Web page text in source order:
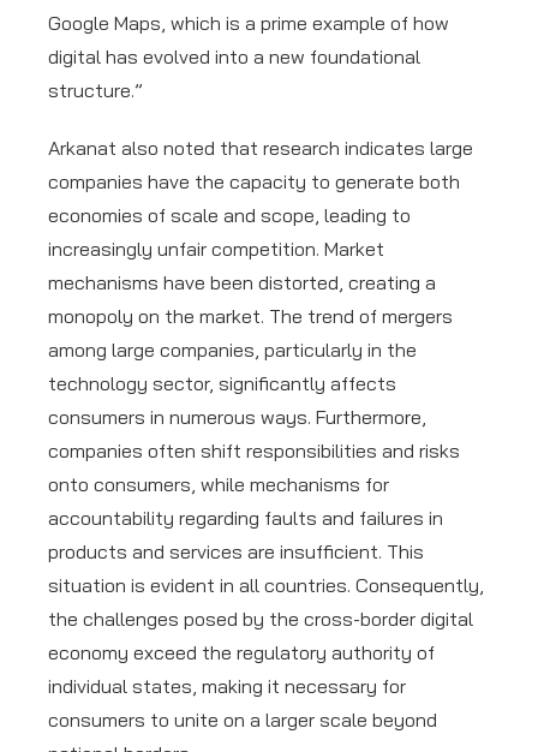
Google Maps, which is a prime example of how
digital has evolved into a new foundational
structure.”
Arkanat also noted that research indicates large
companies have the capacity to generate both
economies of scale and scope, leading to
increasingly unfair competition. Market
mechanisms have been distorted, creating a
monopoly on the market. The trend of mergers
among large companies, particularly in the
technology sector, significantly affects
consumers in numerous ways. Furthermore,
companies often shift responsibilities and risks
onto consumers, while mechanisms for
accountability regarding faults and failures in
products and services are insufficient. This
situation is evident in all countries. Consequently,
the challenges posed by the cross-border digital
economy exceed the regulatory authority of
individual states, making it necessary for
consumers to unite on a larger scale beyond